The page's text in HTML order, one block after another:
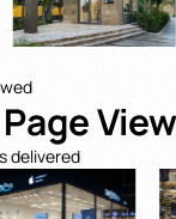
delivered